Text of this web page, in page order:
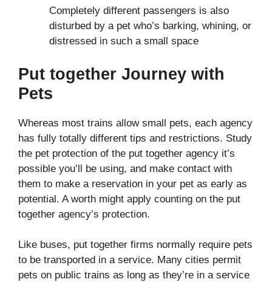
Completely different passengers is also
disturbed by a pet who’s barking, whining, or
distressed in such a small space
Put together Journey with
Pets
Whereas most trains allow small pets, each agency
has fully totally different tips and restrictions. Study
the pet protection of the put together agency it’s
possible you’ll be using, and make contact with
them to make a reservation in your pet as early as
potential. A worth might apply counting on the put
together agency’s protection.
Like buses, put together firms normally require pets
to be transported in a service. Many cities permit
pets on public trains as long as they’re in a service